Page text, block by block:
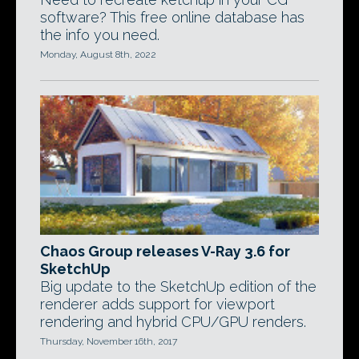
software? This free online database has
the info you need.
Monday, August 8th, 2022
Chaos Group releases V-Ray 3.6 for
SketchUp
Big update to the SketchUp edition of the
renderer adds support for viewport
rendering and hybrid CPU/GPU renders.
Thursday, November 16th, 2017